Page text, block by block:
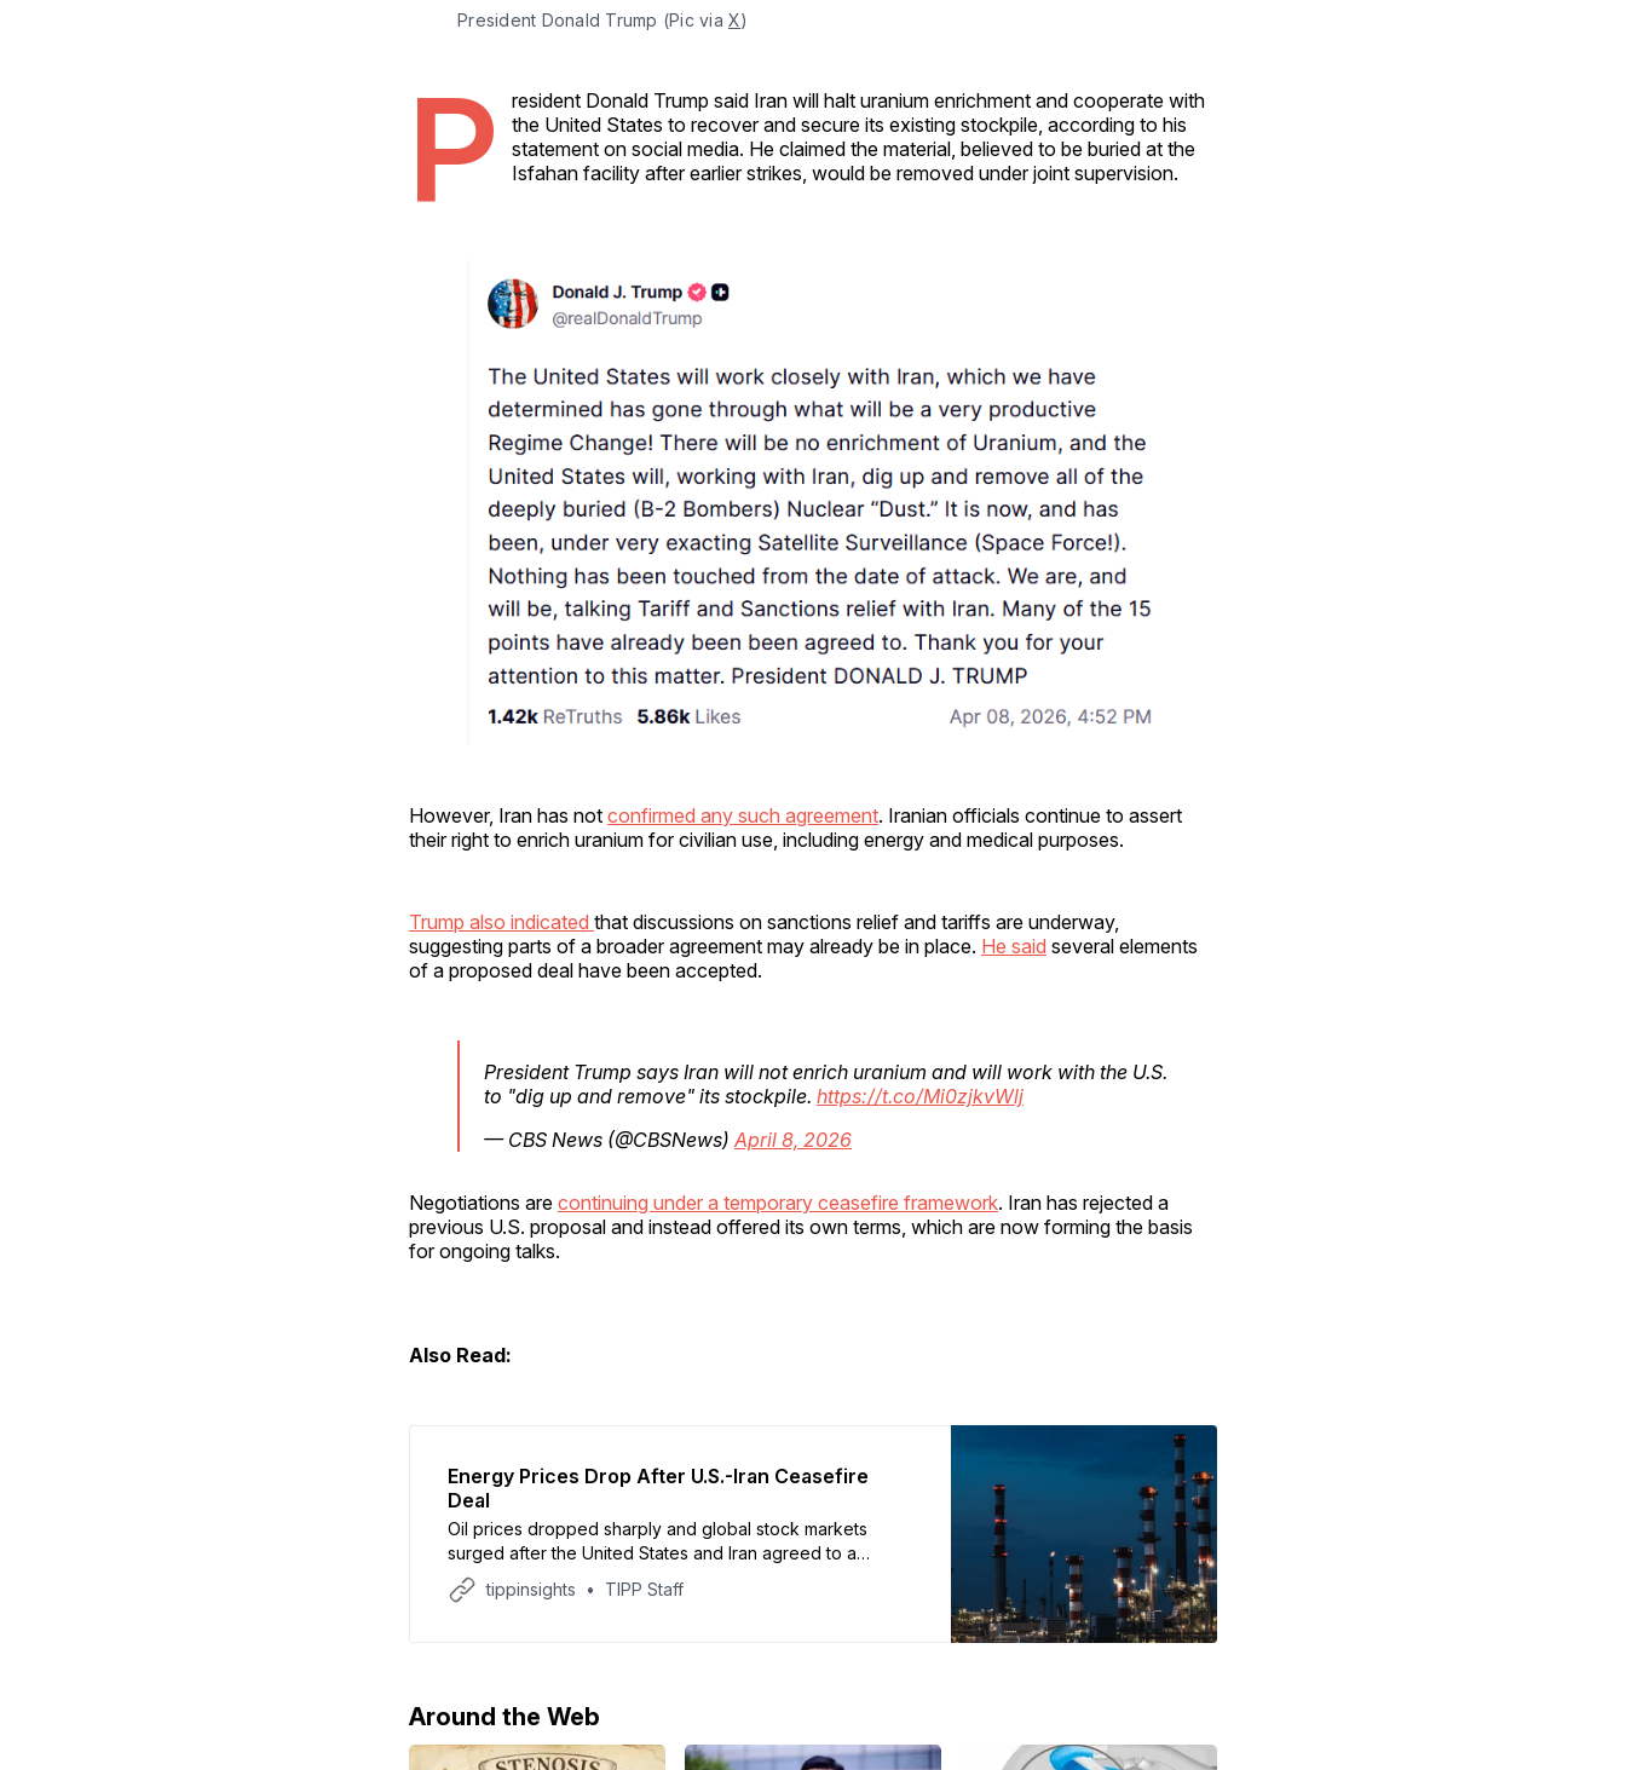
President Donald Trump (Pic via X)
P
resident Donald Trump said Iran will halt uranium enrichment and cooperate with
the United States to recover and secure its existing stockpile, according to his
statement on social media. He claimed the material, believed to be buried at the
Isfahan facility after earlier strikes, would be removed under joint supervision.
However, Iran has not confirmed any such agreement. Iranian officials continue to assert
their right to enrich uranium for civilian use, including energy and medical purposes.
Trump also indicated that discussions on sanctions relief and tariffs are underway,
suggesting parts of a broader agreement may already be in place. He said several elements
of a proposed deal have been accepted.
President Trump says Iran will not enrich uranium and will work with the U.S.
to "dig up and remove" its stockpile. https://t.co/Mi0zjkvWlj
— CBS News (@CBSNews) April 8, 2026
Negotiations are continuing under a temporary ceasefire framework. Iran has rejected a
previous U.S. proposal and instead offered its own terms, which are now forming the basis
for ongoing talks.
Also Read:
Energy Prices Drop After U.S.-Iran Ceasefire
Deal
Oil prices dropped sharply and global stock markets
surged after the United States and Iran agreed to a
conditional two-week ceasefire, reported by AFP and
CBS. The agreement is expected to temporarily reopen
tippinsights TIPP Staff
Around the Web